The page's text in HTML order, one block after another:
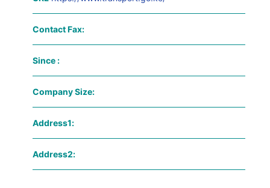
Contact Fax:
Since :
Company Size:
Address1:
Address2: